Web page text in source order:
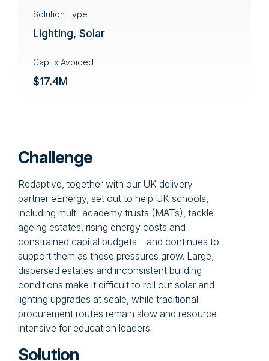
Solution Type
Lighting, Solar
CapEx Avoided
$17.4M
Challenge
Redaptive, together with our UK delivery
partner eEnergy, set out to help UK schools,
including multi-academy trusts (MATs), tackle
ageing estates, rising energy costs and
constrained capital budgets – and continues to
support them as these pressures grow. Large,
dispersed estates and inconsistent building
conditions make it difficult to roll out solar and
lighting upgrades at scale, while traditional
procurement routes remain slow and resource-
intensive for education leaders.
Solution